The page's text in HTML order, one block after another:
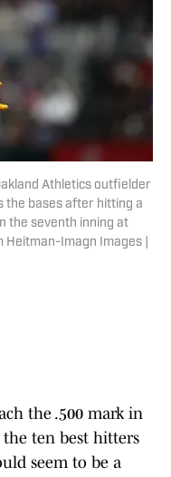
Athletics outfielder
the bases after hitting a
the seventh inning at
Heitman-Imagn Images |
the .500 mark in
ten best hitters
seem to be a